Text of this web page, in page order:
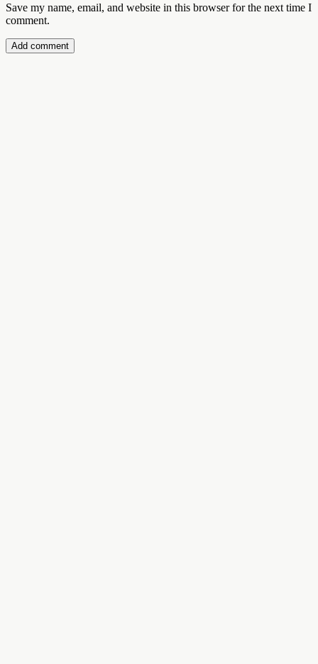
Save my name, email, and website in this browser for the next time I
comment.